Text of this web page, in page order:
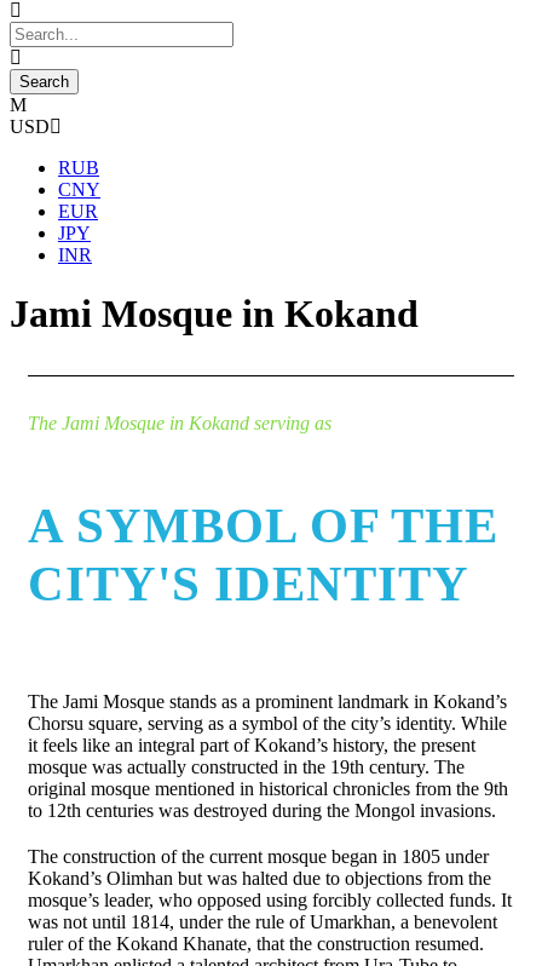
USD
RUB
CNY
EUR
JPY
INR
Jami Mosque in Kokand
The Jami Mosque in Kokand serving as
A SYMBOL OF THE
CITY'S IDENTITY
The Jami Mosque stands as a prominent landmark in Kokand’s
Chorsu square, serving as a symbol of the city’s identity. While
it feels like an integral part of Kokand’s history, the present
mosque was actually constructed in the 19th century. The
original mosque mentioned in historical chronicles from the 9th
to 12th centuries was destroyed during the Mongol invasions.
The construction of the current mosque began in 1805 under
Kokand’s Olimhan but was halted due to objections from the
mosque’s leader, who opposed using forcibly collected funds. It
was not until 1814, under the rule of Umarkhan, a benevolent
ruler of the Kokand Khanate, that the construction resumed.